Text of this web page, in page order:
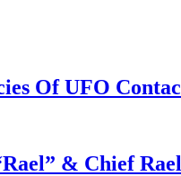
Of UFO
& Chief